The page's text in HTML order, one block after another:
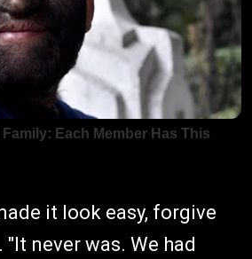
it look easy, forgive
"It never was. We had